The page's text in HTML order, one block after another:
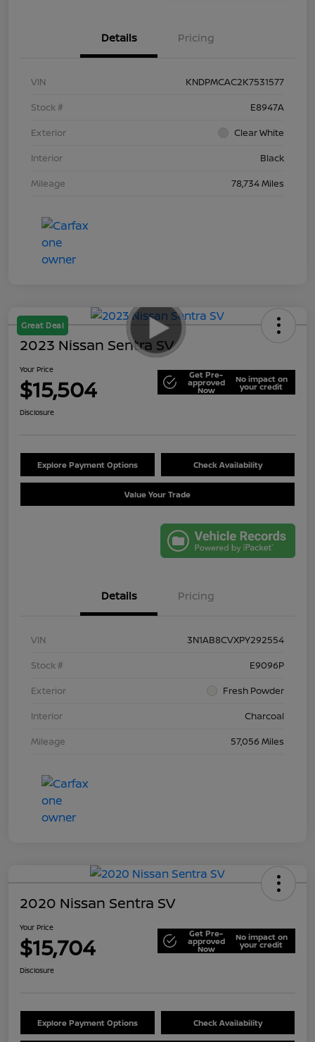
Details Pricing
VIN
KNDPMCAC2K7531577
Stock #
E8947A
Exterior
Clear White
Interior
Black
Mileage
78,734 Miles
Great Deal
2023 Nissan Sentra SV
Your Price
$15,504 Get Pre-
approved
Now
No impact on
your credit
Disclosure
Explore Payment Options Check Availability
Value Your Trade
Details Pricing
VIN
3N1AB8CVXPY292554
Stock #
E9096P
Exterior
Fresh Powder
Interior
Charcoal
Mileage
57,056 Miles
2020 Nissan Sentra SV
Your Price
$15,704 Get Pre-
approved
Now
No impact on
your credit
Disclosure
Explore Payment Options Check Availability